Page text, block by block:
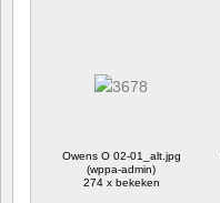
Owens O 02-01_alt.jpg
(wppa-admin)
274 x bekeken